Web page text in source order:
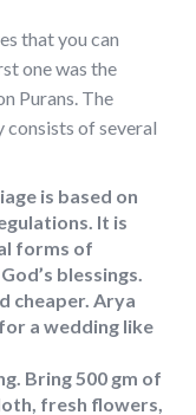
that you can
one was the
Purans. The
of several
is based on
It is
forms of
blessings.
cheaper. Arya
a wedding like
Bring 500 gm of
fresh flowers,